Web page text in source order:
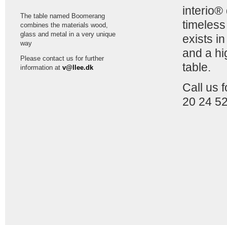
The table named Boomerang
combines the materials wood,
glass and metal in a very unique
way
Please contact us for further
information at v@llee.dk
interio®
exists
and a
table.
Call us
20 24